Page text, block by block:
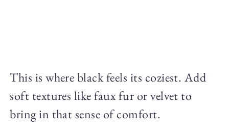
This is where black feels its coziest. Add
soft textures like faux fur or velvet to
bring in that sense of comfort.